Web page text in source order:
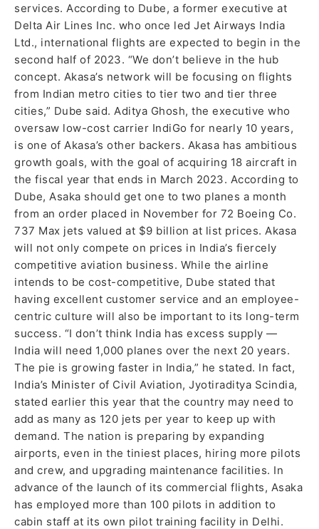
services. According to Dube, a former executive at
Delta Air Lines Inc. who once led Jet Airways India
Ltd., international flights are expected to begin in the
second half of 2023. “We don’t believe in the hub
concept. Akasa’s network will be focusing on flights
from Indian metro cities to tier two and tier three
cities,” Dube said. Aditya Ghosh, the executive who
oversaw low-cost carrier IndiGo for nearly 10 years,
is one of Akasa’s other backers. Akasa has ambitious
growth goals, with the goal of acquiring 18 aircraft in
the fiscal year that ends in March 2023. According to
Dube, Asaka should get one to two planes a month
from an order placed in November for 72 Boeing Co.
737 Max jets valued at $9 billion at list prices. Akasa
will not only compete on prices in India’s fiercely
competitive aviation business. While the airline
intends to be cost-competitive, Dube stated that
having excellent customer service and an employee-
centric culture will also be important to its long-term
success. “I don’t think India has excess supply —
India will need 1,000 planes over the next 20 years.
The pie is growing faster in India,” he stated. In fact,
India’s Minister of Civil Aviation, Jyotiraditya Scindia,
stated earlier this year that the country may need to
add as many as 120 jets per year to keep up with
demand. The nation is preparing by expanding
airports, even in the tiniest places, hiring more pilots
and crew, and upgrading maintenance facilities. In
advance of the launch of its commercial flights, Asaka
has employed more than 100 pilots in addition to
cabin staff at its own pilot training facility in Delhi.